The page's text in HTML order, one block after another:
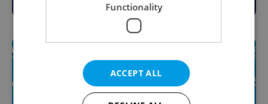
Functionality
ACCEPT ALL